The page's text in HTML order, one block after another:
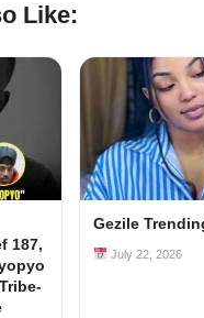
Like:
187,
Gezile
July 22, 2026